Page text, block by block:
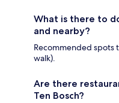
What is there to
and nearby?
Recommended spots
walk).
Are there
Ten Bosch?